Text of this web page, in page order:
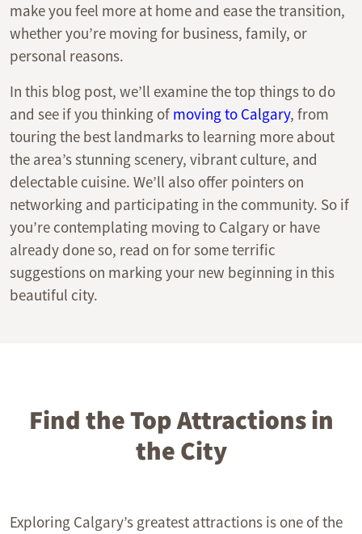
make you feel more at home and ease the transition,
whether you’re moving for business, family, or
personal reasons.
In this blog post, we’ll examine the top things to do
and see if you thinking of moving to Calgary, from
touring the best landmarks to learning more about
the area’s stunning scenery, vibrant culture, and
delectable cuisine. We’ll also offer pointers on
networking and participating in the community. So if
you’re contemplating moving to Calgary or have
already done so, read on for some terrific
suggestions on marking your new beginning in this
beautiful city.
Find the Top Attractions in
the City
Exploring Calgary’s greatest attractions is one of the